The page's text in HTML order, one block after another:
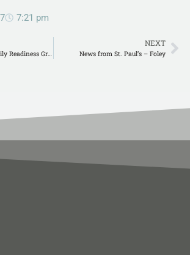
7:21 pm
Special Gift for Family Readiness Group
NEXT
News from St. Paul’s – Foley